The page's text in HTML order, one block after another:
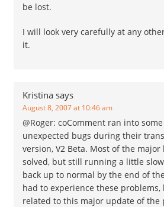
be lost.
I will look very carefully at any
it.
Kristina says
August 8, 2007 at 10:46 am
@Roger: coComment ran into some
unexpected bugs during their
version, V2 Beta. Most of the major
solved, but still running a little
back up to normal by the end of the
had to experience these problems,
related to this major update of the